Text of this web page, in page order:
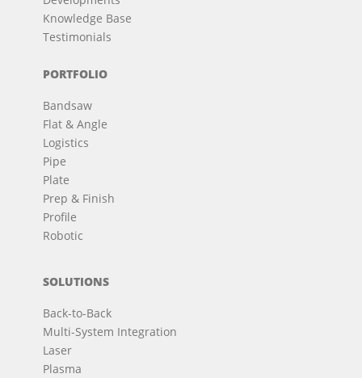
Knowledge Base
Testimonials
PORTFOLIO
Bandsaw
Flat & Angle
Logistics
Pipe
Plate
Prep & Finish
Profile
Robotic
SOLUTIONS
Back-to-Back
Multi-System Integration
Laser
Plasma